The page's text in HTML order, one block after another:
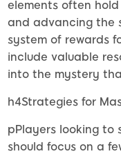
elements often
and advancing the
system of rewards
include valuable
into the mystery
h4Strategies for
pPlayers looking to
should focus on a